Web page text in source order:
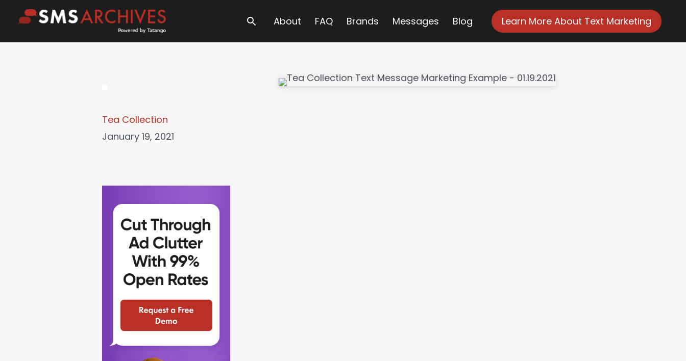
content
SearchAbout FAQ Brands Messages Blog Learn More About Text Marketing
Tea Collection
January 19, 2021